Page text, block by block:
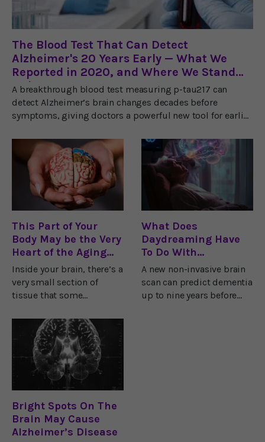
The Blood Test That Can Detect
Alzheimer's 20 Years Early — What We
Reported in 2020, and Where We Stand
Today
A breakthrough blood test measuring p-tau217 can
detect Alzheimer’s brain changes decades before
symptoms, giving doctors a powerful new tool for earlier
This Part of Your
Body May be the Very
Heart of the Aging
Process
Inside your brain, there’s a
very small section of
tissue that some
very heart of the aging
process.They also think
this tiny but crucially
important area holds
clues that
What Does
Daydreaming Have
To Do With
Dementia?
A new non-invasive brain
scan can predict dementia
up to nine years before
Bright Spots On The
Brain May Cause
Alzheimer’s Disease